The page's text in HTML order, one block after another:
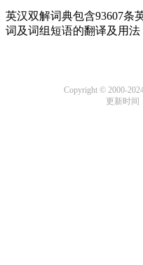
英汉双解词典包含93607条
词及词组短语的翻译及用法
Copyright © 2000-
更新时间